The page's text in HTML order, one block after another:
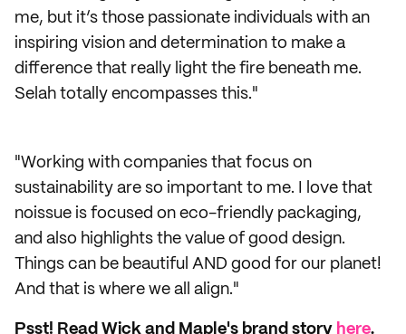
me, but it’s those passionate individuals with an
inspiring vision and determination to make a
difference that really light the fire beneath me.
Selah totally encompasses this."
"Working with companies that focus on
sustainability are so important to me. I love that
noissue is focused on eco-friendly packaging,
and also highlights the value of good design.
Things can be beautiful AND good for our planet!
And that is where we all align."
Psst! Read Wick and Maple's brand story here.